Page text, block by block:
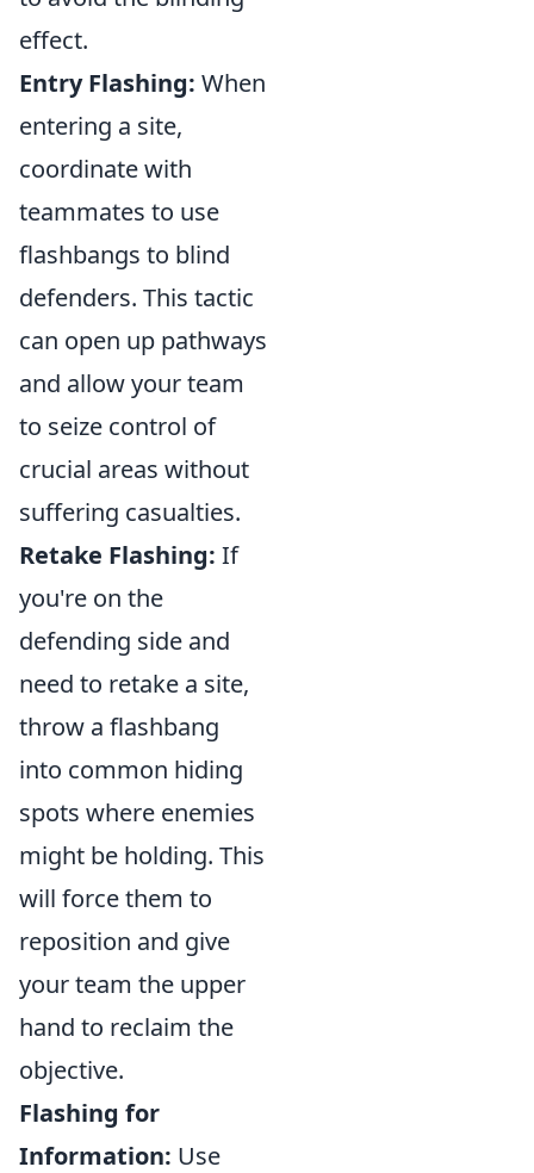
effect.
Entry Flashing: When
entering a site,
coordinate with
teammates to use
flashbangs to blind
defenders. This tactic
can open up pathways
and allow your team
to seize control of
crucial areas without
suffering casualties.
Retake Flashing: If
you're on the
defending side and
need to retake a site,
throw a flashbang
into common hiding
spots where enemies
might be holding. This
will force them to
reposition and give
your team the upper
hand to reclaim the
objective.
Flashing for
Information: Use